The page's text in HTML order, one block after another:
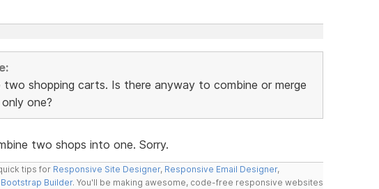
two shopping carts. Is there anyway to combine or merge
one?
two shops into one. Sorry.
tips for Responsive Site Designer, Responsive Email Designer,
Bootstrap Builder. You'll be making awesome, code-free responsive websites